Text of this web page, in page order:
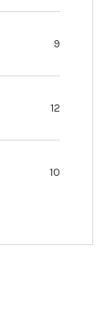
9
12
10